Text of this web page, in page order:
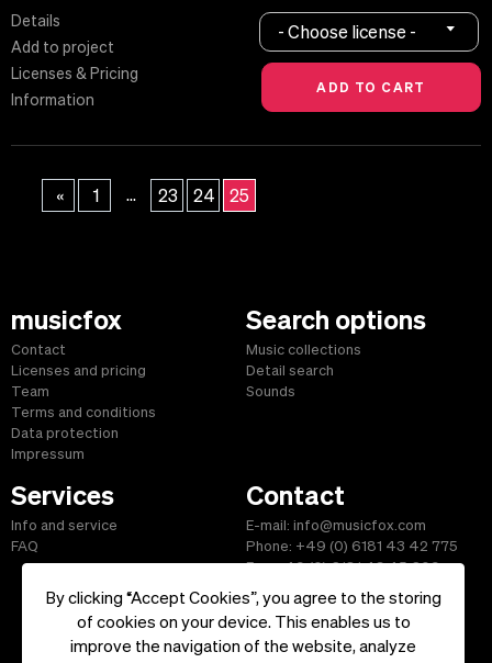
By clicking “Accept Cookies”, you agree to the storing
of cookies on your device. This enables us to
improve the navigation of the website, analyze
Details
Add to project
Licenses & Pricing
Information
- Choose license -
« 1 ... 23 24 25
musicfox
Contact
Licenses and pricing
Team
Terms and conditions
Data protection
Impressum
Search options
Music collections
Detail search
Sounds
Services
Info and service
FAQ
Contact
E-mail: info@musicfox.com
Phone: +49 (0) 6181 43 42 775
Fax: +49 (0) 6181 43 45 609
Start| Information|Terms and Conditions|Contact